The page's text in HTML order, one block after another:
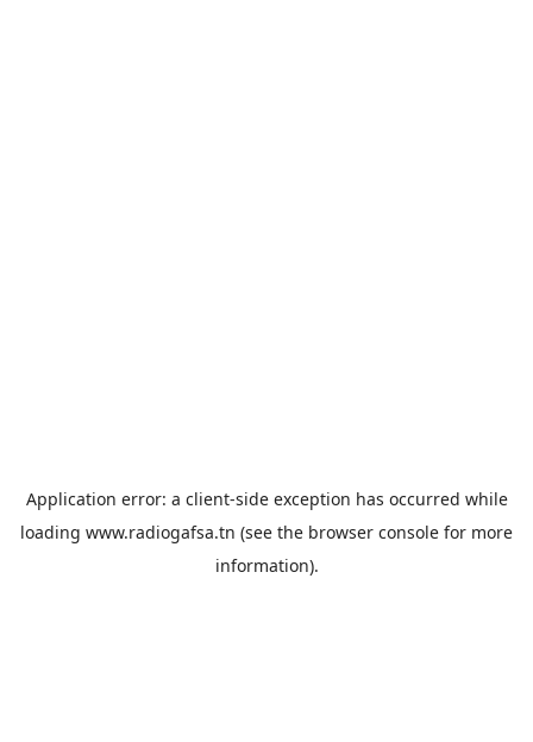
Application error: a client-side exception has occurred while
loading www.radiogafsa.tn (see the browser console for more
information).